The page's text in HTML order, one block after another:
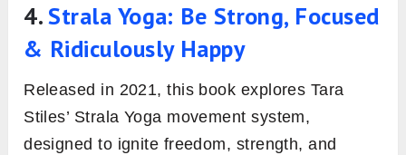
4.Strala Yoga: Be Strong, Focused
& Ridiculously Happy
Released in 2021, this book explores Tara
Stiles’ Strala Yoga movement system,
designed to ignite freedom, strength, and